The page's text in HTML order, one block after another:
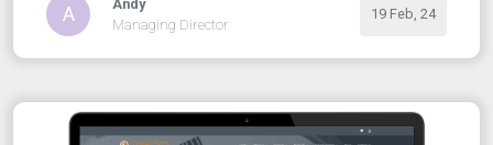
A
Andy
Managing Director
19 Feb, 24